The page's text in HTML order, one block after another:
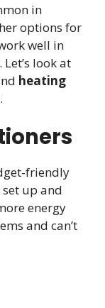
in
options for
well in
look at
heating
friendly
set up and
energy
and can’t